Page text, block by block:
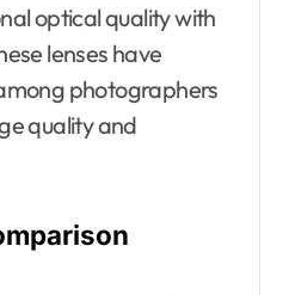
optical quality with
lenses have
photographers
quality and